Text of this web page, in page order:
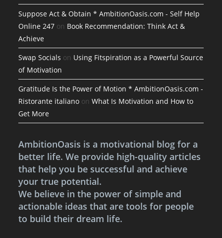
Suppose Act & Obtain * AmbitionOasis.com - Self Help
Online 247 on Book Recommendation: Think Act &
Achieve
Swap Socials on Using Fitspiration as a Powerful Source
of Motivation
Gratitude Is the Power of Motion * AmbitionOasis.com -
Ristorante italiano onWhat Is Motivation and How to
Get More
AmbitionOasis is a motivational blog for a
better life. We provide high-quality articles
that help you be successful and achieve
your true potential.
We believe in the power of simple and
actionable ideas that are tools for people
to build their dream life.